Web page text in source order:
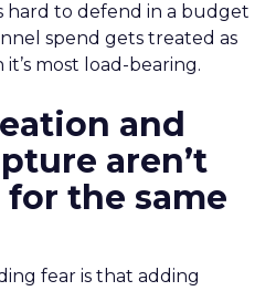
hard to defend in a budget
spend gets treated as
most load-bearing.
and
aren’t
the same
fear is that adding